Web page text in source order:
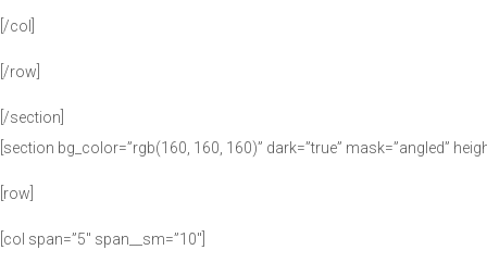
[/col]
[/row]
[/section]
[section bg_color=”rgb(160, 160, 160)” dark=”true” mask=”angled”
[row]
[col span=”5″ span__sm=”10″]